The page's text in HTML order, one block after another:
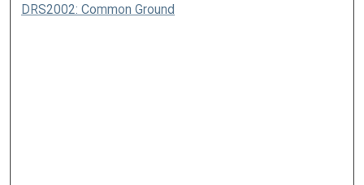
DRS2002: Common Ground